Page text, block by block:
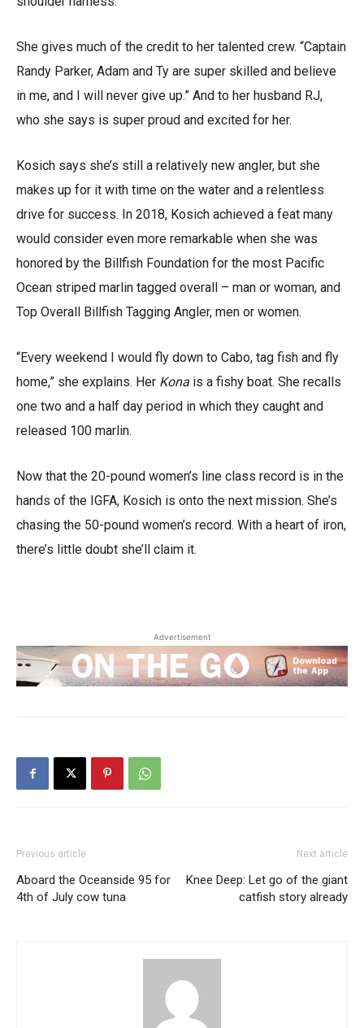
She gives much of the credit to her talented crew. “Captain
Randy Parker, Adam and Ty are super skilled and believe
in me, and I will never give up.” And to her husband RJ,
who she says is super proud and excited for her.
Kosich says she’s still a relatively new angler, but she
makes up for it with time on the water and a relentless
drive for success. In 2018, Kosich achieved a feat many
would consider even more remarkable when she was
honored by the Billfish Foundation for the most Pacific
Ocean striped marlin tagged overall – man or woman, and
Top Overall Billfish Tagging Angler, men or women.
“Every weekend I would fly down to Cabo, tag fish and fly
home,” she explains. Her Kona is a fishy boat. She recalls
one two and a half day period in which they caught and
released 100 marlin.
Now that the 20-pound women’s line class record is in the
hands of the IGFA, Kosich is onto the next mission. She’s
chasing the 50-pound women’s record. With a heart of iron,
there’s little doubt she’ll claim it.
Advertisement
Previous article
Aboard the Oceanside 95 for
4th of July cow tuna
Next article
Knee Deep: Let go of the giant
catfish story already